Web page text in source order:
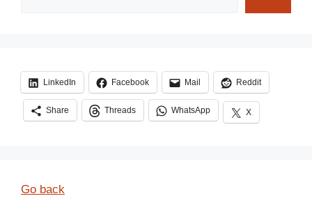
LinkedIn Facebook Mail Reddit
Share Threads WhatsApp X
Go back